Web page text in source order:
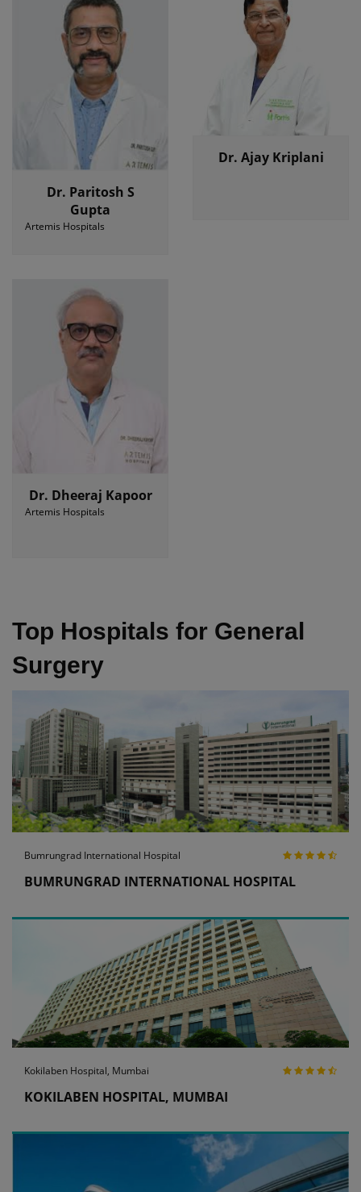
Dr. Paritosh S
Gupta
Artemis Hospitals
Dr. Ajay Kriplani
Dr. Dheeraj Kapoor
Artemis Hospitals
Top Hospitals for General
Surgery
Bumrungrad International Hospital
BUMRUNGRAD INTERNATIONAL HOSPITAL
Kokilaben Hospital, Mumbai
KOKILABEN HOSPITAL, MUMBAI